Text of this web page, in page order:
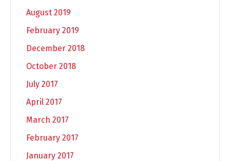
August 2019
February 2019
December 2018
October 2018
July 2017
April 2017
March 2017
February 2017
January 2017